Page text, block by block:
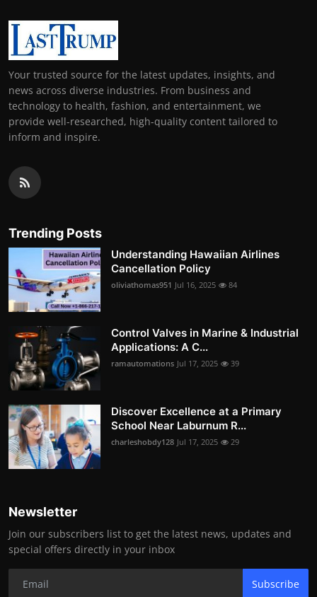
Your trusted source for the latest updates, insights, and
news across diverse industries. From business and
technology to health, fashion, and entertainment, we
provide well-researched, high-quality content tailored to
inform and inspire.
Trending Posts
Understanding Hawaiian Airlines
Cancellation Policy
oliviathomas951 Jul 16, 2025 84
Control Valves in Marine & Industrial
Applications: A C...
ramautomations Jul 17, 2025 39
Discover Excellence at a Primary
School Near Laburnum R...
charleshobdy128 Jul 17, 2025 29
Newsletter
Join our subscribers list to get the latest news, updates and
special offers directly in your inbox
Subscribe